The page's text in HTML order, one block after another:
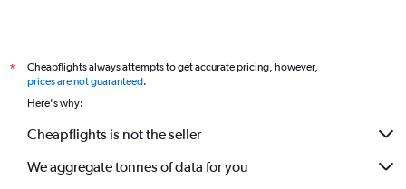
*
Cheapflights always attempts to get accurate pricing, however,
prices are not guaranteed.
Here's why:
Cheapflights is not the seller
We aggregate tonnes of data for you